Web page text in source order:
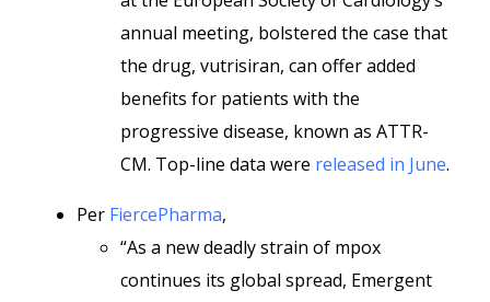
annual meeting, bolstered the case that
the drug, vutrisiran, can offer added
benefits for patients with the
progressive disease, known as ATTR-
CM. Top-line data were released in June.
Per FiercePharma,
“As a new deadly strain of mpox
continues its global spread, Emergent